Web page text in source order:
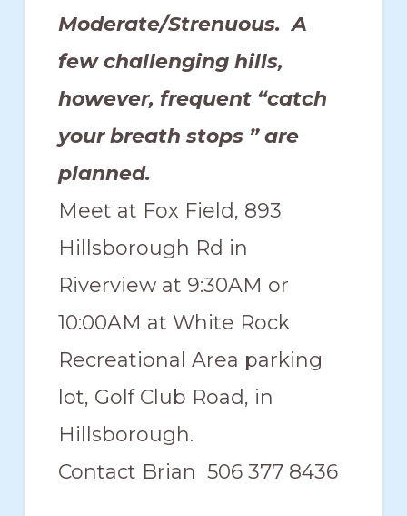
Moderate/Strenuous. A
few challenging hills,
however, frequent “catch
your breath stops ” are
planned.
Meet at Fox Field, 893
Hillsborough Rd in
Riverview at 9:30AM or
10:00AM at White Rock
Recreational Area parking
lot, Golf Club Road, in
Hillsborough.
Contact Brian 506 377 8436